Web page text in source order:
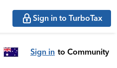
Sign in to TurboTax
Sign in to Community